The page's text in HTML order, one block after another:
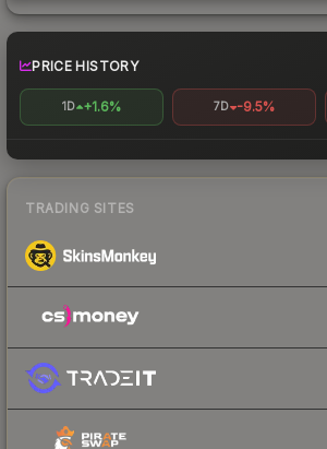
PRICE HISTORY
1D +1.6% 7D -9.5%
TRADING SITES